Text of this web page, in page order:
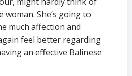
She’s going to
much affection and
feel better regarding
an effective Balinese